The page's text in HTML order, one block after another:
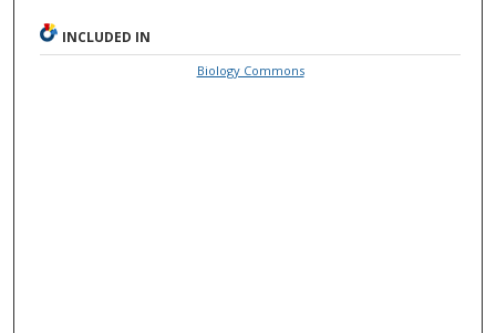
INCLUDED IN
Biology Commons